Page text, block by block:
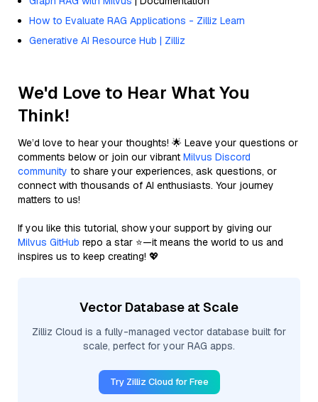
How to Evaluate RAG Applications - Zilliz Learn
Generative AI Resource Hub | Zilliz
We'd Love to Hear What You
Think!
We’d love to hear your thoughts! 🌟 Leave your questions or
comments below or join our vibrant Milvus Discord
community to share your experiences, ask questions, or
connect with thousands of AI enthusiasts. Your journey
matters to us!
If you like this tutorial, show your support by giving our
Milvus GitHub repo a star ⭐—it means the world to us and
inspires us to keep creating! 💖
Vector Database at Scale
Zilliz Cloud is a fully-managed vector database built for
scale, perfect for your RAG apps.
Try Zilliz Cloud for Free